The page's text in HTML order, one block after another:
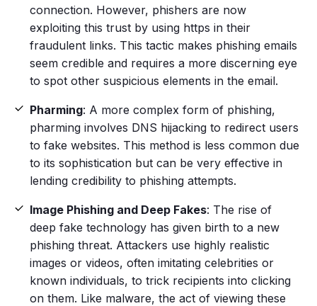
connection. However, phishers are now
exploiting this trust by using https in their
fraudulent links. This tactic makes phishing emails
seem credible and requires a more discerning eye
to spot other suspicious elements in the email.
Pharming: A more complex form of phishing,
pharming involves DNS hijacking to redirect users
to fake websites. This method is less common due
to its sophistication but can be very effective in
lending credibility to phishing attempts.
Image Phishing and Deep Fakes: The rise of
deep fake technology has given birth to a new
phishing threat. Attackers use highly realistic
images or videos, often imitating celebrities or
known individuals, to trick recipients into clicking
on them. Like malware, the act of viewing these